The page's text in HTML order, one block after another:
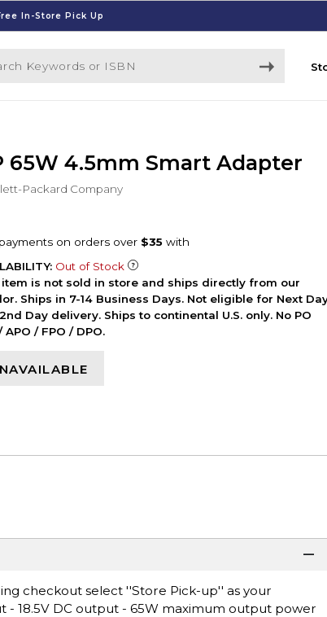
In-Store Pick Up
or ISBN
65W 4.5mm Smart Adapter
Packard Company
Out of Stock
item is not sold in store and ships directly from our
Ships in 7-14 Business Days. Not eligible for Next
Day delivery. Ships to continental U.S. only. No PO
APO / FPO / DPO.
checkout select ''Store Pick-up'' as your
- 18.5V DC output - 65W maximum output power